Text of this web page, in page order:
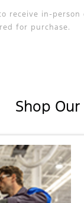
receive in-
for purchase.
Shop